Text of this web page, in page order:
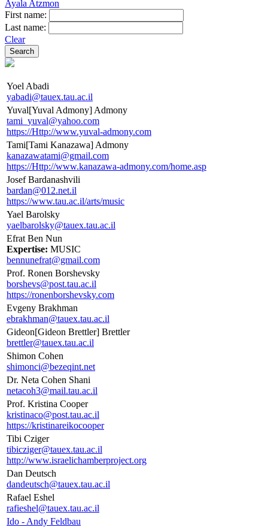
Ayala Atzmon
First name:
Last name:
Clear
Yoel Abadi
yabadi@tauex.tau.ac.il
Yuval[Yuval Admony] Admony
tami_yuval@yahoo.com
https://Http://www.yuval-admony.com
Tami[Tami Kanazawa] Admony
kanazawatami@gmail.com
https://Http://www.kanazawa-admony.com/home.asp
Josef Bardanashvili
bardan@012.net.il
https://www.tau.ac.il/arts/music
Yael Barolsky
yaelbarolsky@tauex.tau.ac.il
Efrat Ben Nun
Expertise: MUSIC
bennunefrat@gmail.com
Prof. Ronen Borshevsky
borshevs@post.tau.ac.il
https://ronenborshevsky.com
Evgeny Brakhman
ebrakhman@tauex.tau.ac.il
Gideon[Gideon Brettler] Brettler
brettler@tauex.tau.ac.il
Shimon Cohen
shimonci@bezeqint.net
Dr. Neta Cohen Shani
netacoh3@mail.tau.ac.il
Prof. Kristina Cooper
kristinaco@post.tau.ac.il
https://kristinareikocooper
Tibi Cziger
tibicziger@tauex.tau.ac.il
http://www.israelichamberproject.org
Dan Deutsch
dandeutsch@tauex.tau.ac.il
Rafael Eshel
rafieshel@tauex.tau.ac.il
Ido - Andy Feldbau